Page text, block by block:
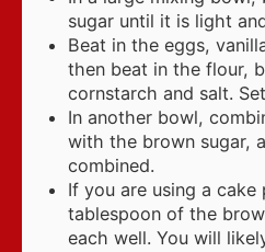
sugar until it is light
Beat in the eggs,
then beat in the flour,
cornstarch and salt.
In another bowl,
with the brown sugar,
combined.
If you are using a cake
tablespoon of the
each well. You will